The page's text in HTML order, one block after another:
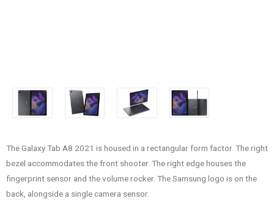
The Galaxy Tab A8 2021 is housed in a rectangular form factor. The right
bezel accommodates the front shooter. The right edge houses the
fingerprint sensor and the volume rocker. The Samsung logo is on the
back, alongside a single camera sensor.